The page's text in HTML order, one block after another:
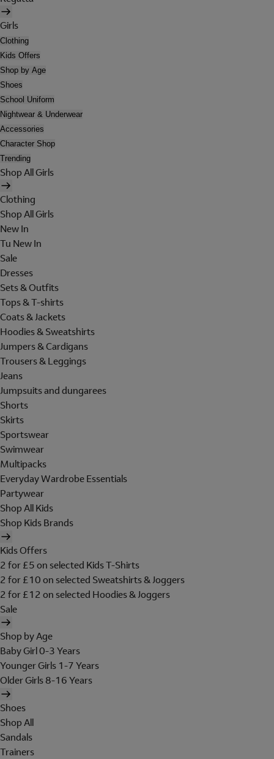
Girls
Clothing
Kids Offers
Shop by Age
Shoes
School Uniform
Nightwear & Underwear
Accessories
Character Shop
Trending
Shop All Girls
Clothing
Shop All Girls
New In
Tu New In
Sale
Dresses
Sets & Outfits
Tops & T-shirts
Coats & Jackets
Hoodies & Sweatshirts
Jumpers & Cardigans
Trousers & Leggings
Jeans
Jumpsuits and dungarees
Shorts
Skirts
Sportswear
Swimwear
Multipacks
Everyday Wardrobe Essentials
Partywear
Shop All Kids
Shop Kids Brands
Kids Offers
2 for £5 on selected Kids T-Shirts
2 for £10 on selected Sweatshirts & Joggers
2 for £12 on selected Hoodies & Joggers
Sale
Shop by Age
Baby Girl 0-3 Years
Younger Girls 1-7 Years
Older Girls 8-16 Years
Shoes
Shop All
Sandals
Trainers